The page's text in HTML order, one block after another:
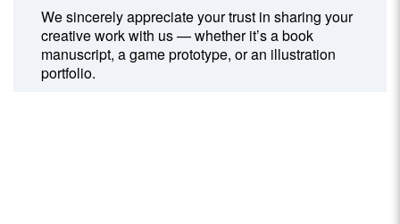
We sincerely appreciate your trust in sharing your
creative work with us — whether it’s a book
manuscript, a game prototype, or an illustration
portfolio.